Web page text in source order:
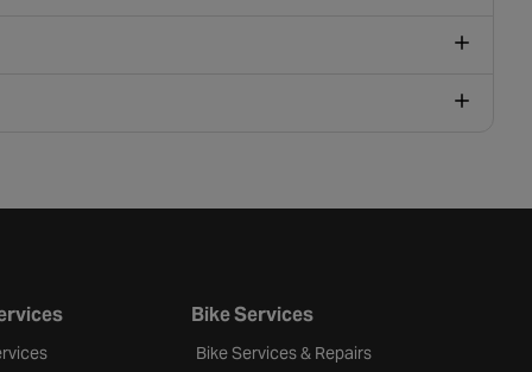
Bike Services
Bike Services & Repairs